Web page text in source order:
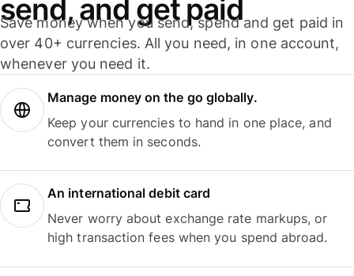
send, and get paid
Save money when you send, spend and get paid in
over 40+ currencies. All you need, in one account,
whenever you need it.
Manage money on the go globally.
Keep your currencies to hand in one place, and
convert them in seconds.
An international debit card
Never worry about exchange rate markups, or
high transaction fees when you spend abroad.